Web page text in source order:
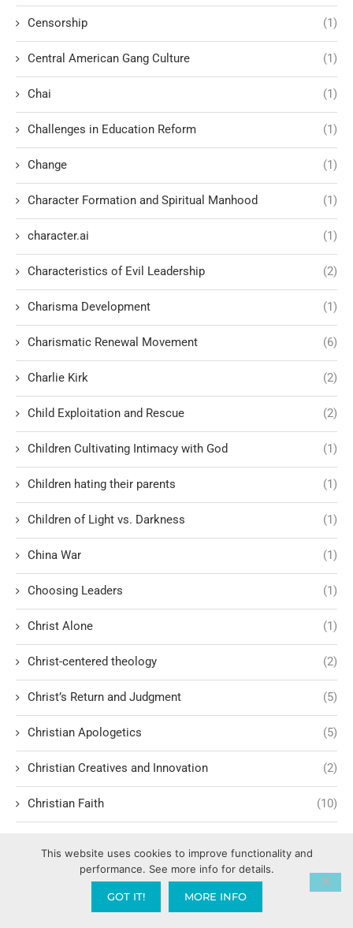
Censorship (1)
Central American Gang Culture (1)
Chai (1)
Challenges in Education Reform (1)
Change (1)
Character Formation and Spiritual Manhood (1)
character.ai (1)
Characteristics of Evil Leadership (2)
Charisma Development (1)
Charismatic Renewal Movement (6)
Charlie Kirk (2)
Child Exploitation and Rescue (2)
Children Cultivating Intimacy with God (1)
Children hating their parents (1)
Children of Light vs. Darkness (1)
China War (1)
Choosing Leaders (1)
Christ Alone (1)
Christ-centered theology (2)
Christ’s Return and Judgment (5)
Christian Apologetics (5)
Christian Creatives and Innovation (2)
Christian Faith (10)
Christian Humility vs. Narcissism (2)
Christian Living
This website uses cookies to improve functionality and
performance. See more info for details.
GOT IT! MORE INFO